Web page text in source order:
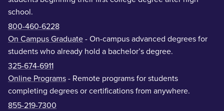
school.
800-460-6228
On Campus Graduate - On-campus advanced degrees for
students who already hold a bachelor’s degree.
325-674-6911
Online Programs - Remote programs for students
completing degrees or certifications from anywhere.
855-219-7300